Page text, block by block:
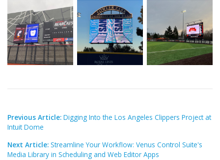
Previous Article: Digging Into the Los Angeles Clippers Project at
Intuit Dome
Next Article: Streamline Your Workflow: Venus Control Suite's
Media Library in Scheduling and Web Editor Apps